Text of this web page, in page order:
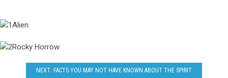
1Alien
2Rocky
NEXT: FACTS YOU MAY NOT HAVE KNOWN ABOUT THE SPIRIT